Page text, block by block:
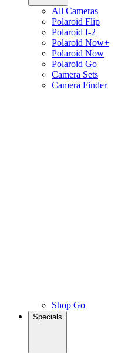
All Cameras
Polaroid Flip
Polaroid I-2
Polaroid Now+
Polaroid Now
Polaroid Go
Camera Sets
Camera Finder
Shop Go
Specials